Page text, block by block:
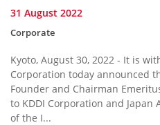
31 August 2022
Corporate
Kyoto, August 30, 2022 - It is
Corporation today announced
Founder and Chairman
to KDDI Corporation and Japan
of the I...